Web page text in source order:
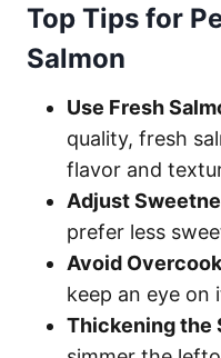
Top Tips for
Salmon
Use Fresh
quality, fresh
flavor and
Adjust
prefer less
Avoid
keep an eye on
Thickening the